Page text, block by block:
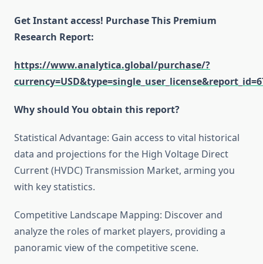
Get Instant access! Purchase This Premium
Research Report:
https://www.analytica.global/purchase/?
Why should You obtain this report?
Statistical Advantage: Gain access to vital historical
data and projections for the High Voltage Direct
Current (HVDC) Transmission Market, arming you
with key statistics.
Competitive Landscape Mapping: Discover and
analyze the roles of market players, providing a
panoramic view of the competitive scene.